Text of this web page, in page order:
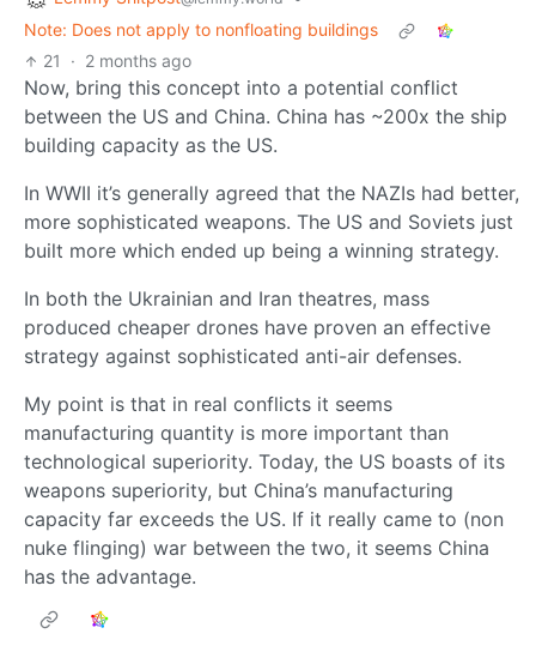
Note: Does not apply to nonfloating buildings
21
· 2 months ago
Now, bring this concept into a potential conflict
between the US and China. China has ~200x the ship
building capacity as the US.
In WWII it’s generally agreed that the NAZIs had better,
more sophisticated weapons. The US and Soviets just
built more which ended up being a winning strategy.
In both the Ukrainian and Iran theatres, mass
produced cheaper drones have proven an effective
strategy against sophisticated anti-air defenses.
My point is that in real conflicts it seems
manufacturing quantity is more important than
technological superiority. Today, the US boasts of its
weapons superiority, but China’s manufacturing
capacity far exceeds the US. If it really came to (non
nuke flinging) war between the two, it seems China
has the advantage.